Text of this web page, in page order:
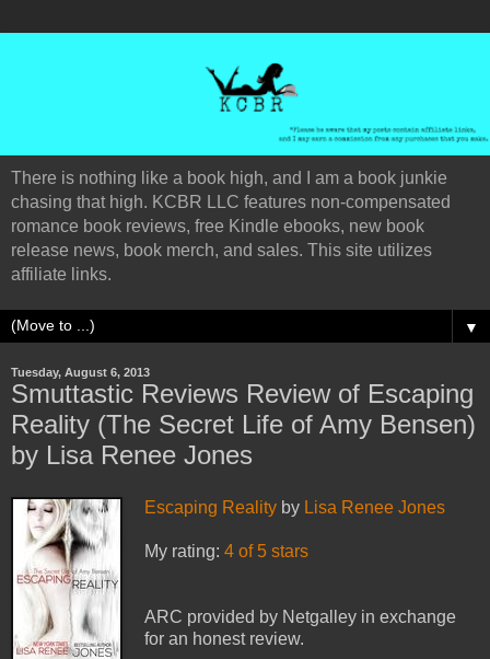
There is nothing like a book high, and I am a book junkie
chasing that high. KCBR LLC features non-compensated
romance book reviews, free Kindle ebooks, new book
release news, book merch, and sales. This site utilizes
affiliate links.
▼
Tuesday, August 6, 2013
Smuttastic Reviews Review of Escaping
Reality (The Secret Life of Amy Bensen)
by Lisa Renee Jones
Escaping Reality by Lisa Renee Jones
My rating: 4 of 5 stars
ARC provided by Netgalley in exchange
for an honest review.